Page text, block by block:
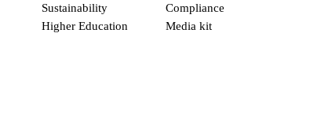
Sustainability
Higher Education
Compliance
Media kit